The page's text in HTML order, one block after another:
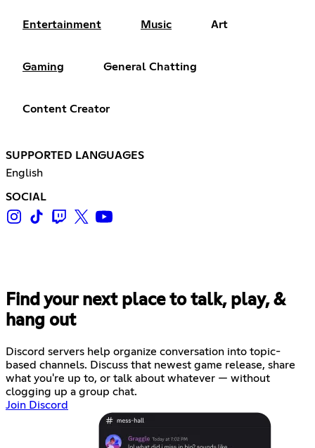
Entertainment Music Art
Gaming General Chatting
Content Creator
SUPPORTED LANGUAGES
English
SOCIAL
Find your next place to talk, play, &
hang out
Discord servers help organize conversation into topic-
based channels. Discuss that newest game release, share
what you're up to, or talk about whatever — without
clogging up a group chat.
Join Discord